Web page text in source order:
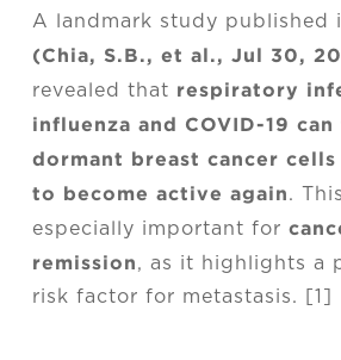
A landmark study published
(Chia, S.B., et al., Jul 30,
revealed that respiratory
influenza and COVID-19
dormant breast cancer
to become active again.
especially important for
remission, as it highlights a
risk factor for metastasis. [1]